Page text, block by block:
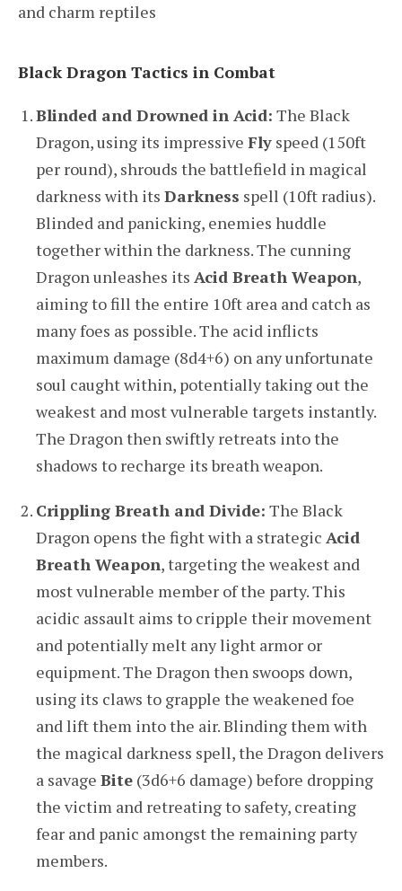
and charm reptiles
Black Dragon Tactics in Combat
Blinded and Drowned in Acid: The Black
Dragon, using its impressive Fly speed (150ft
per round), shrouds the battlefield in magical
darkness with its Darkness spell (10ft radius).
Blinded and panicking, enemies huddle
together within the darkness. The cunning
Dragon unleashes its Acid Breath Weapon,
aiming to fill the entire 10ft area and catch as
many foes as possible. The acid inflicts
maximum damage (8d4+6) on any unfortunate
soul caught within, potentially taking out the
weakest and most vulnerable targets instantly.
The Dragon then swiftly retreats into the
shadows to recharge its breath weapon.
Crippling Breath and Divide: The Black
Dragon opens the fight with a strategic Acid
Breath Weapon, targeting the weakest and
most vulnerable member of the party. This
acidic assault aims to cripple their movement
and potentially melt any light armor or
equipment. The Dragon then swoops down,
using its claws to grapple the weakened foe
and lift them into the air. Blinding them with
the magical darkness spell, the Dragon delivers
a savage Bite (3d6+6 damage) before dropping
the victim and retreating to safety, creating
fear and panic amongst the remaining party
members.